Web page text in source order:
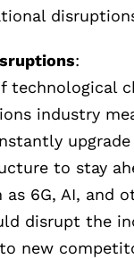
:
technological
industry
to stay
as 6G, AI, and
disrupt the
new